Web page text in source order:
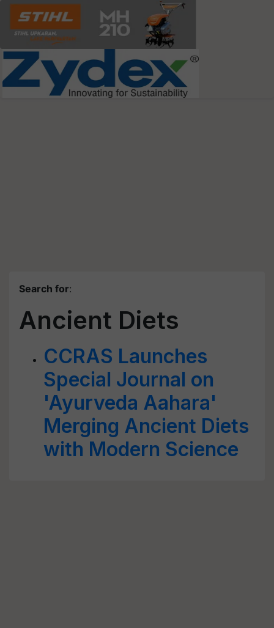
Search for:
Ancient Diets
CCRAS Launches
Special Journal on
'Ayurveda Aahara'
Merging Ancient Diets
with Modern Science